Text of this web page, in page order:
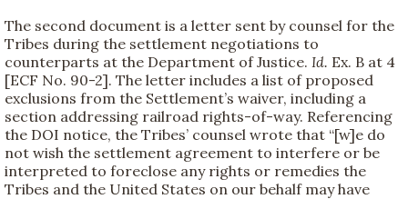
The second document is a letter sent by counsel for the
Tribes during the settlement negotiations to
counterparts at the Department of Justice. Id. Ex. B at 4
[ECF No. 90-2]. The letter includes a list of proposed
exclusions from the Settlement’s waiver, including a
section addressing railroad rights-of-way. Referencing
the DOI notice, the Tribes’ counsel wrote that “[w]e do
not wish the settlement agreement to interfere or be
interpreted to foreclose any rights or remedies the
Tribes and the United States on our behalf may have